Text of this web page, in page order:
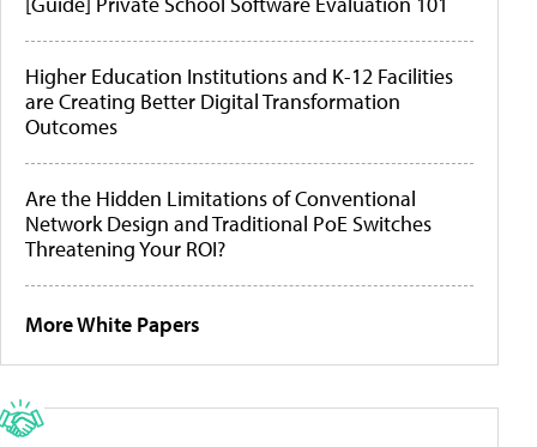
Higher Education Institutions and K-12 Facilities
are Creating Better Digital Transformation
Outcomes
Are the Hidden Limitations of Conventional
Network Design and Traditional PoE Switches
Threatening Your ROI?
More White Papers